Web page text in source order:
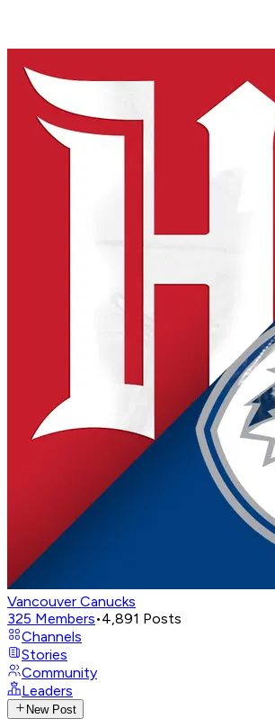
Vancouver Canucks
325 Members•4,891 Posts
Channels
Stories
Community
Leaders
New Post